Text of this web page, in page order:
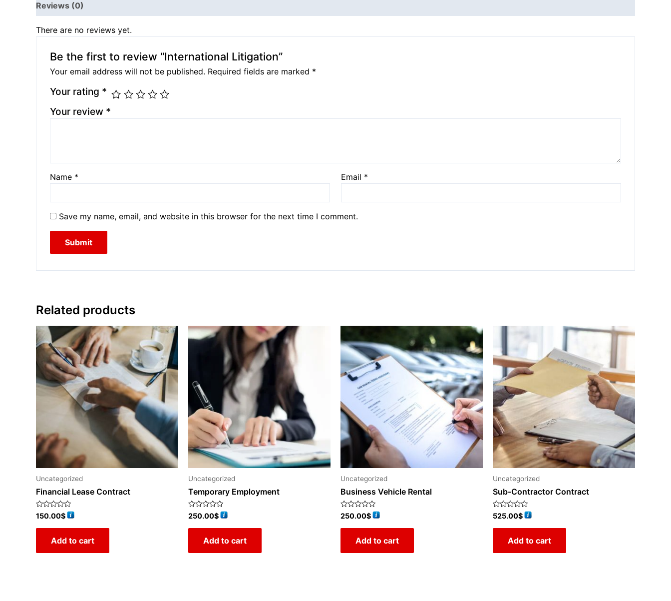
Reviews (0)
There are no reviews yet.
Be the first to review “International Litigation”
Your email address will not be published. Required fields are marked *
Your rating *
Your review *
Name * Email *
Save my name, email, and website in this browser for the next time I comment.
Related products
Uncategorized
Financial Lease Contract
Rated
0
out
150.00$
Add to cart
Uncategorized
Temporary Employment
Rated
0
out
250.00$
Add to cart
Uncategorized
Business Vehicle Rental
Rated
0
out
250.00$
Add to cart
Uncategorized
Sub-Contractor Contract
Rated
0
out
525.00$
Add to cart